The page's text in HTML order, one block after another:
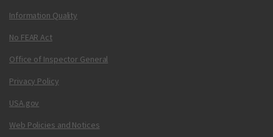
Information Quality
No FEAR Act
Office of Inspector General
Privacy Policy
USA.gov
Web Policies and Notices